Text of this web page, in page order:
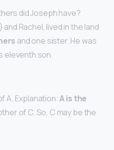
did Joseph have?
Rachel, lived in the land
and one sister. He was
eleventh son.
A. Explanation:A is the
of C. So, C may be the